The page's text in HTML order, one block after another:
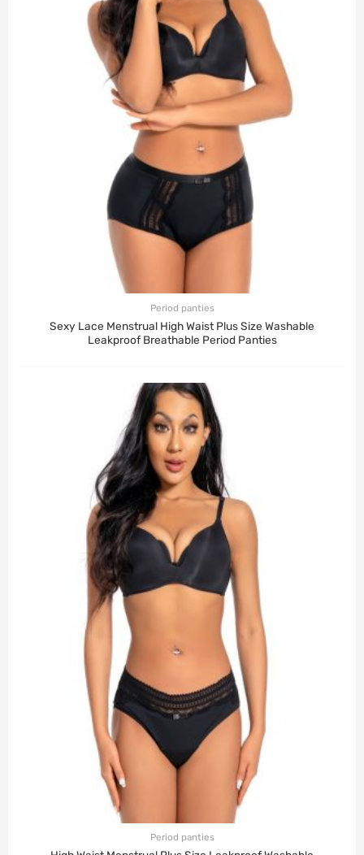
Period panties
Sexy Lace Menstrual High Waist Plus Size Washable
Leakproof Breathable Period Panties
Period panties